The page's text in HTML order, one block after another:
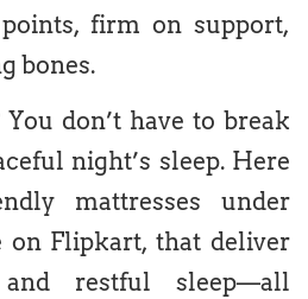
firm on support,
bones.
don’t have to break
night’s sleep. Here
mattresses under
on Flipkart, that deliver
restful sleep—all